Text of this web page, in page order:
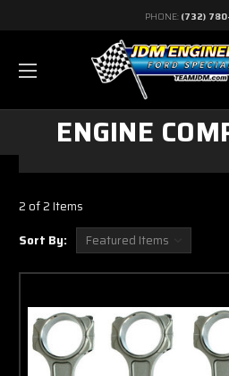
PHONE: (732)
ENGINE
2 of 2 Items
Sort By: